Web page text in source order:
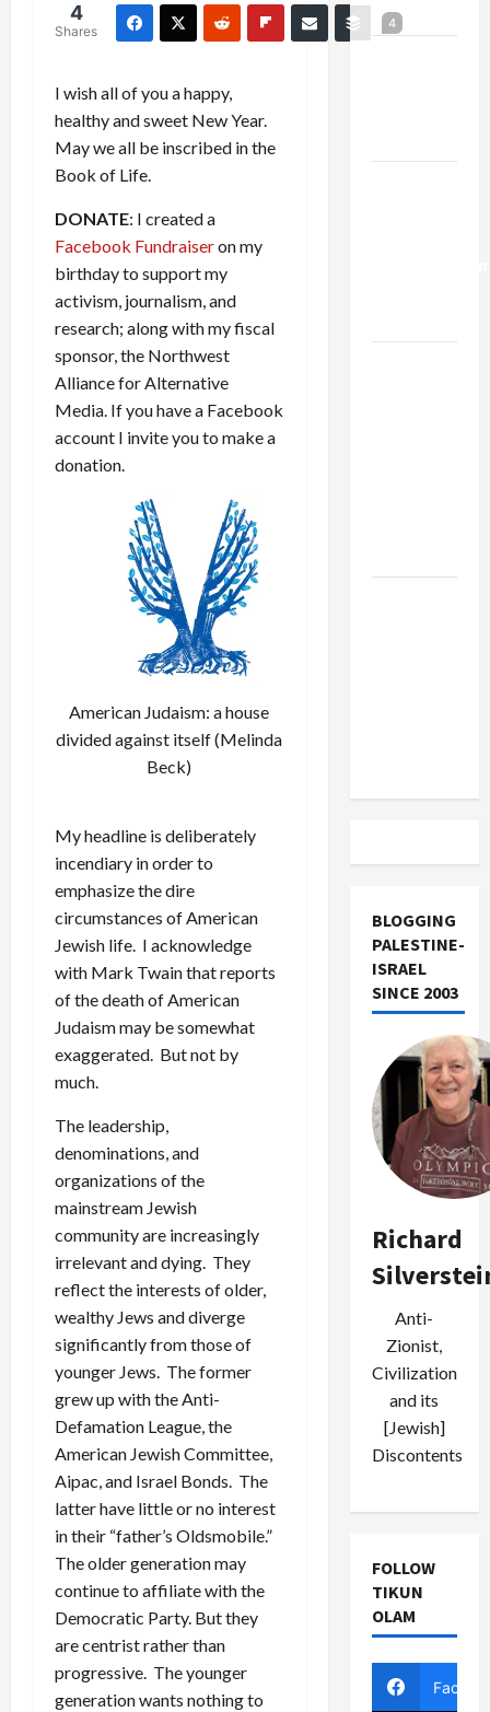
4
Shares
4
I wish all of you a happy,
healthy and sweet New Year.
May we all be inscribed in the
Book of Life.
DONATE: I created a
Facebook Fundraiseron my
birthday to support my
activism, journalism, and
research; along with my fiscal
sponsor, the Northwest
Alliance for Alternative
Media. If you have a Facebook
account I invite you to make a
donation.
American Judaism: a house
divided against itself (Melinda
Beck)
My headline is deliberately
incendiary in order to
emphasize the dire
circumstances of American
Jewish life. I acknowledge
with Mark Twain that reports
of the death of American
Judaism may be somewhat
exaggerated. But not by
much.
The leadership,
denominations, and
organizations of the
mainstream Jewish
community are increasingly
irrelevant and dying. They
reflect the interests of older,
wealthy Jews and diverge
significantly from those of
younger Jews. The former
grew up with the Anti-
Defamation League, the
American Jewish Committee,
Aipac, and Israel Bonds. The
latter have little or no interest
in their “father’s Oldsmobile.”
The older generation may
continue to affiliate with the
Democratic Party. But they
are centrist rather than
progressive. The younger
generation wants nothing to
Plan
BLOGGING
PALESTINE-
ISRAEL
SINCE 2003
Richard
Anti-
Zionist,
Civilization
and its
[Jewish]
Discontents
FOLLOW
TIKUN
OLAM